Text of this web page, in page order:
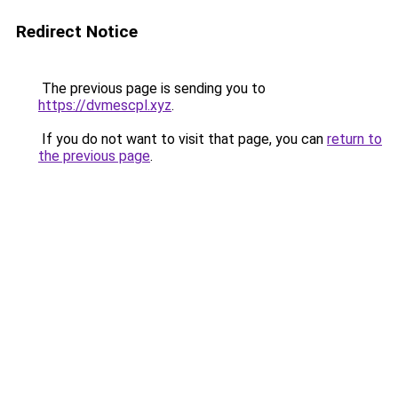
Redirect Notice
The previous page is sending you to
https://dvmescpl.xyz.
If you do not want to visit that page, you can return to
the previous page.